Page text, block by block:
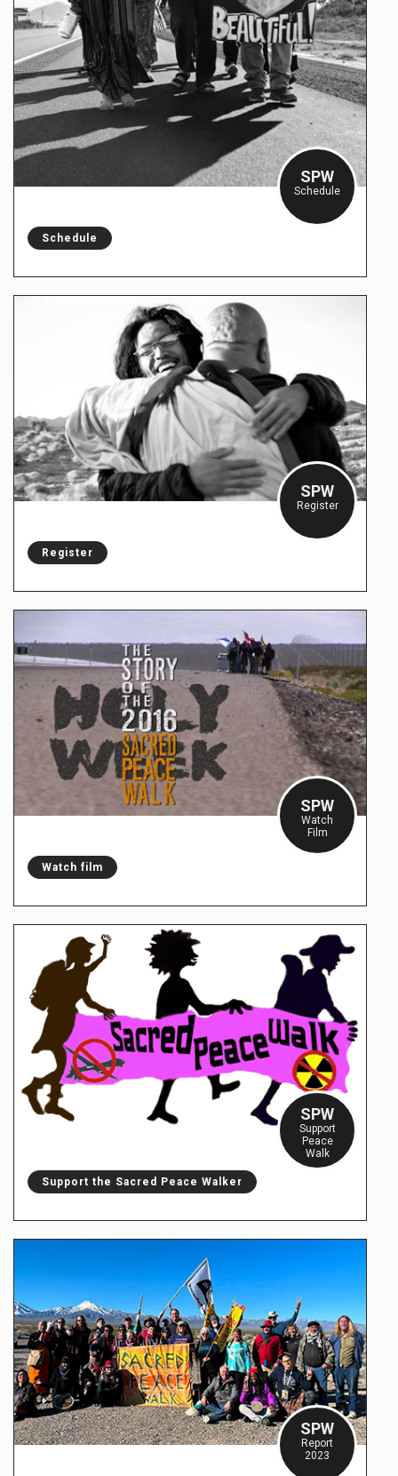
SPW
Schedule
Schedule
SPW
Register
Register
SPW
Watch
Film
Watch film
SPW
Support
Peace
Walk
Support the Sacred Peace Walker
SPW
Report
2023